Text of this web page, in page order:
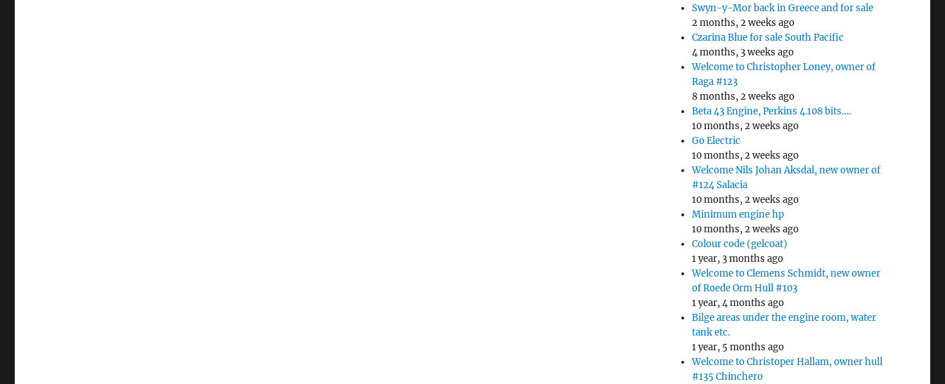
Swyn-y-Mor back in Greece and for sale
2 months, 2 weeks ago
Czarina Blue for sale South Pacific
4 months, 3 weeks ago
Welcome to Christopher Loney, owner of
Raga #123
8 months, 2 weeks ago
Beta 43 Engine, Perkins 4.108 bits….
10 months, 2 weeks ago
Go Electric
10 months, 2 weeks ago
Welcome Nils Johan Aksdal, new owner of
#124 Salacia
10 months, 2 weeks ago
Minimum engine hp
10 months, 2 weeks ago
Colour code (gelcoat)
1 year, 3 months ago
Welcome to Clemens Schmidt, new owner
of Roede Orm Hull #103
1 year, 4 months ago
Bilge areas under the engine room, water
tank etc.
1 year, 5 months ago
Welcome to Christoper Hallam, owner hull
#135 Chinchero